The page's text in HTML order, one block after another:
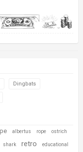
Dingbats
albertus rope ostrich
shark retro educational